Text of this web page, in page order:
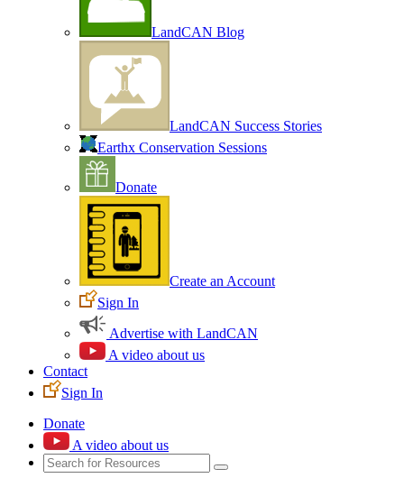
LandCAN Blog
LandCAN Success Stories
Earthx Conservation Sessions
Donate
Create an Account
Sign In
Advertise with LandCAN
A video about us
Contact
Sign In
Donate
A video about us